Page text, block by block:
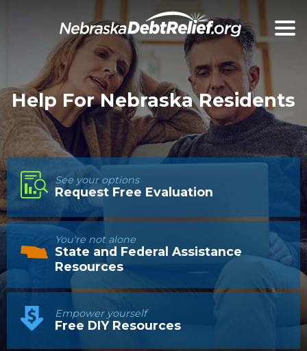
Help For Nebraska Residents
See your options
Request Free Evaluation
You're not alone
State and Federal Assistance
Resources
Empower yourself
Free DIY Resources